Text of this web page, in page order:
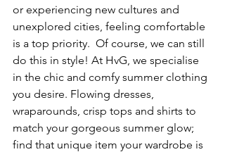
or experiencing new cultures and
unexplored cities, feeling comfortable
is a top priority.  Of course, we can still
do this in style! At HvG, we specialise
in the chic and comfy summer clothing
you desire. Flowing dresses,
wraparounds, crisp tops and shirts to
match your gorgeous summer glow;
find that unique item your wardrobe is